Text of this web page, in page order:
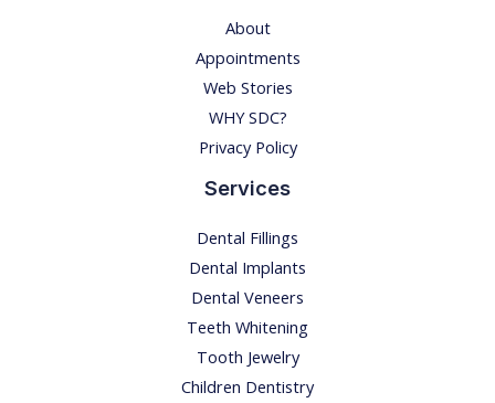
About
Appointments
Web Stories
WHY SDC?
Privacy Policy
Services
Dental Fillings
Dental Implants
Dental Veneers
Teeth Whitening
Tooth Jewelry
Children Dentistry